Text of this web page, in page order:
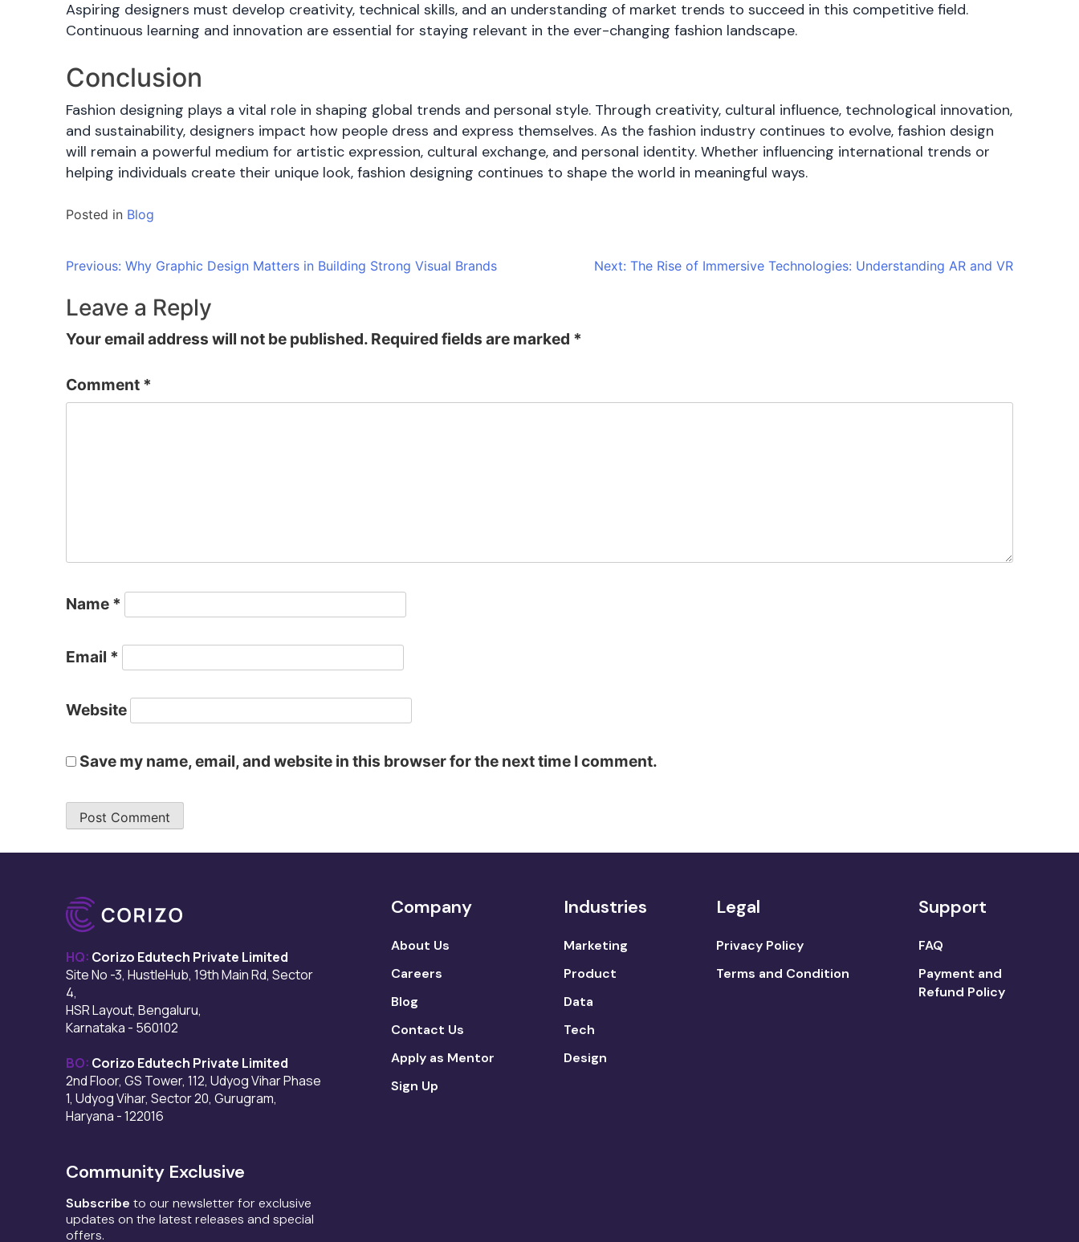
Aspiring designers must develop creativity, technical skills, and an understanding of market trends to succeed in this competitive field.
Continuous learning and innovation are essential for staying relevant in the ever-changing fashion landscape.
Conclusion
Fashion designing plays a vital role in shaping global trends and personal style. Through creativity, cultural influence, technological innovation,
and sustainability, designers impact how people dress and express themselves. As the fashion industry continues to evolve, fashion design
will remain a powerful medium for artistic expression, cultural exchange, and personal identity. Whether influencing international trends or
helping individuals create their unique look, fashion designing continues to shape the world in meaningful ways.
Posted in Blog
Post
navigation
Previous: Why Graphic Design Matters in Building Strong Visual Brands Next: The Rise of Immersive Technologies: Understanding AR and VR
Leave a Reply
Your email address will not be published. Required fields are marked *
Comment *
Name *
Email *
Website
Save my name, email, and website in this browser for the next time I comment.
HQ: Corizo Edutech Private Limited
Site No -3, HustleHub, 19th Main Rd, Sector
4,
HSR Layout, Bengaluru,
Karnataka - 560102
BO: Corizo Edutech Private Limited
2nd Floor, GS Tower, 112, Udyog Vihar Phase
1, Udyog Vihar, Sector 20, Gurugram,
Haryana - 122016
Community Exclusive
Subscribe to our newsletter for exclusive
updates on the latest releases and special
offers.
Company
About Us
Careers
Blog
Contact Us
Apply as Mentor
Sign Up
Industries
Marketing
Product
Data
Tech
Design
Legal
Privacy Policy
Terms and Condition
Support
FAQ
Payment and
Refund Policy